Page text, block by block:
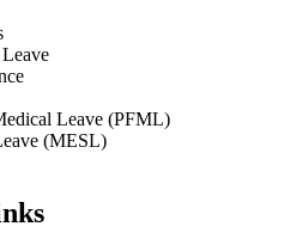
Leave (PFML)
(MESL)